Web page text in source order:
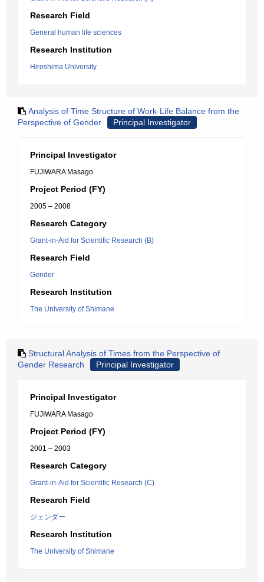
Research Field
General human life sciences
Research Institution
Hiroshima University
Analysis of Time Structure of Work-Life Balance from the
Perspective of Gender
Principal Investigator
Principal Investigator
FUJIWARA Masago
Project Period (FY)
2005 – 2008
Research Category
Grant-in-Aid for Scientific Research (B)
Research Field
Gender
Research Institution
The University of Shimane
Structural Analysis of Times from the Perspective of
Gender Research
Principal Investigator
Principal Investigator
FUJIWARA Masago
Project Period (FY)
2001 – 2003
Research Category
Grant-in-Aid for Scientific Research (C)
Research Field
ジェンダー
Research Institution
The University of Shimane